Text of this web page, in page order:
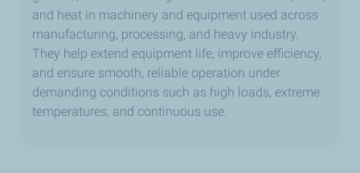
and heat in machinery and equipment used across
manufacturing, processing, and heavy industry.
They help extend equipment life, improve efficiency,
and ensure smooth, reliable operation under
demanding conditions such as high loads, extreme
temperatures, and continuous use.